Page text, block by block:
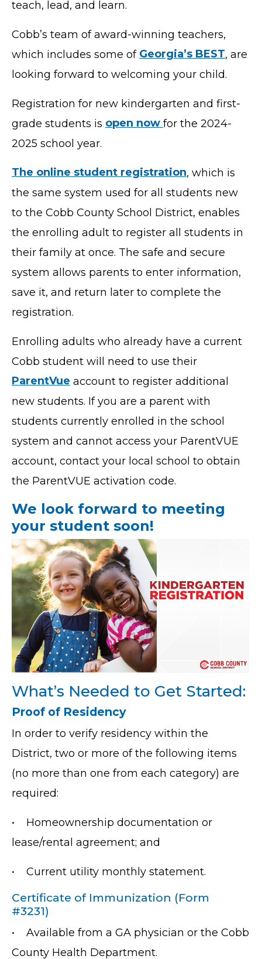
teach, lead, and learn.
Cobb’s team of award-winning teachers,
which includes some of Georgia’s BEST, are
looking forward to welcoming your child.
Registration for new kindergarten and first-
grade students is open now for the 2024-
2025 school year.
The online student registration, which is
the same system used for all students new
to the Cobb County School District, enables
the enrolling adult to register all students in
their family at once. The safe and secure
system allows parents to enter information,
save it, and return later to complete the
registration.
Enrolling adults who already have a current
Cobb student will need to use their
ParentVue account to register additional
new students. If you are a parent with
students currently enrolled in the school
system and cannot access your ParentVUE
account, contact your local school to obtain
the ParentVUE activation code.
We look forward to meeting
your student soon!
What’s Needed to Get Started:
Proof of Residency
In order to verify residency within the
District, two or more of the following items
(no more than one from each category) are
required:
•
Homeownership documentation or
lease/rental agreement; and
• Current utility monthly statement.
Certificate of Immunization (Form
#3231)
•
Available from a GA physician or the Cobb
County Health Department.